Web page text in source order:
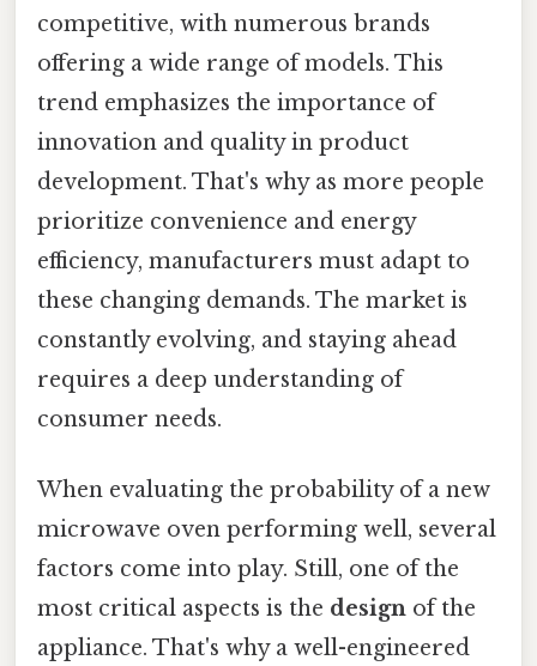
competitive, with numerous brands
offering a wide range of models. This
trend emphasizes the importance of
innovation and quality in product
development. That's why as more people
prioritize convenience and energy
efficiency, manufacturers must adapt to
these changing demands. The market is
constantly evolving, and staying ahead
requires a deep understanding of
consumer needs.
When evaluating the probability of a new
microwave oven performing well, several
factors come into play. Still, one of the
most critical aspects is the design of the
appliance. That's why a well-engineered